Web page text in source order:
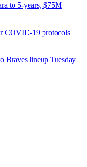
to 5-years, $75M
COVID-19 protocols
Braves lineup Tuesday